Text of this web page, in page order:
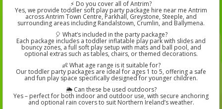
⚡ Do you cover all of Antrim?
Yes, we provide toddler soft play party package hire near me Antrim
across Antrim Town Centre, Parkhall, Greystone, Steeple, and
surrounding areas including Randalstown, Crumlin, and Ballymena.
🎈 What’s included in the party package?
Each package includes a toddler inflatable play park with slides and
bouncy zones, a full soft play setup with mats and ball pool, and
optional extras such as tables, chairs, or themed decorations.
👶 What age range is it suitable for?
Our toddler party packages are ideal for ages 1 to 5, offering a safe
and fun play space specifically designed for younger children.
🌦️ Can these be used outdoors?
Yes – perfect for both indoor and outdoor use, with secure anchoring
and optional rain covers to suit Northern Ireland’s weather.